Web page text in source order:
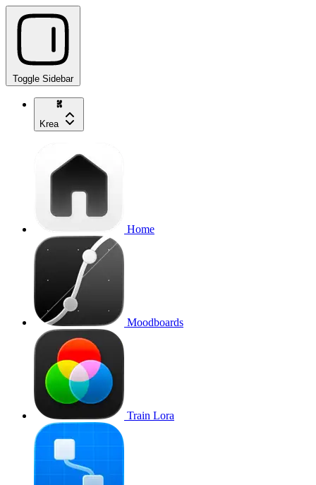
Toggle Sidebar
Krea
Home
Moodboards
Train Lora